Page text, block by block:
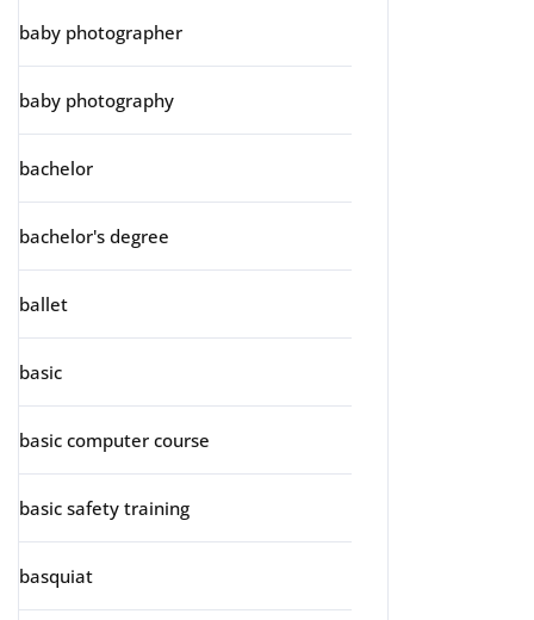
baby photographer
baby photography
bachelor
bachelor's degree
ballet
basic
basic computer course
basic safety training
basquiat